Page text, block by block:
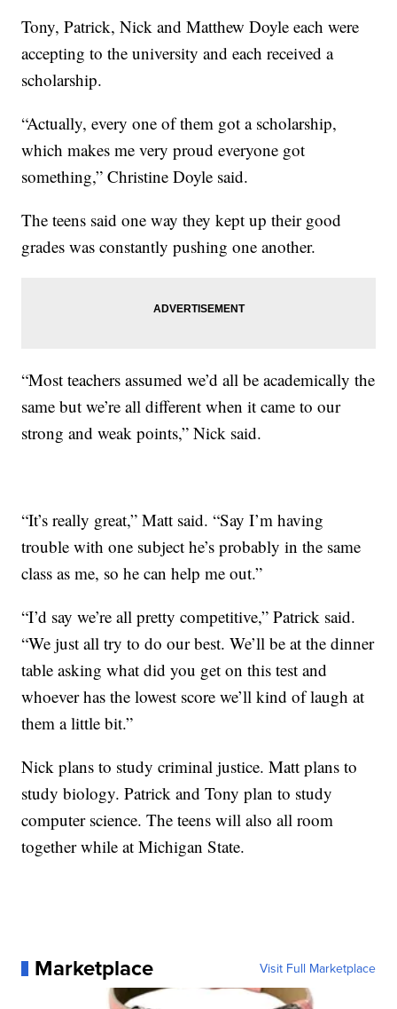
Tony, Patrick, Nick and Matthew Doyle each were
accepting to the university and each received a
scholarship.
“Actually, every one of them got a scholarship,
which makes me very proud everyone got
something,” Christine Doyle said.
The teens said one way they kept up their good
grades was constantly pushing one another.
“Most teachers assumed we’d all be academically the
same but we’re all different when it came to our
strong and weak points,” Nick said.
“It’s really great,” Matt said. “Say I’m having
trouble with one subject he’s probably in the same
class as me, so he can help me out.”
“I’d say we’re all pretty competitive,” Patrick said.
“We just all try to do our best. We’ll be at the dinner
table asking what did you get on this test and
whoever has the lowest score we’ll kind of laugh at
them a little bit.”
Nick plans to study criminal justice. Matt plans to
study biology. Patrick and Tony plan to study
computer science. The teens will also all room
together while at Michigan State.
Marketplace Visit Full Marketplace